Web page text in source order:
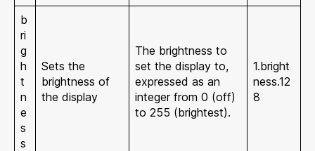
b
ri
g
h
t
n
e
s
s
Sets the
brightness of
the display
The brightness to
set the display to,
expressed as an
integer from 0 (off)
to 255 (brightest).
1.bright
ness.12
8